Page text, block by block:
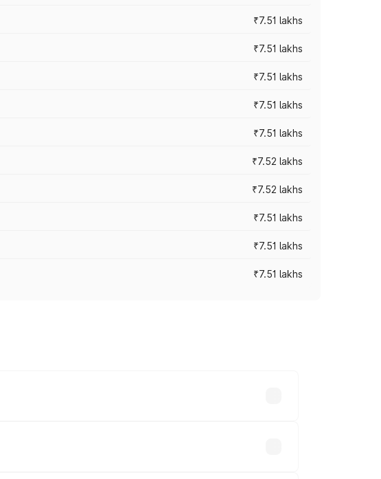
₹7.51 lakhs
₹7.51 lakhs
₹7.51 lakhs
₹7.51 lakhs
₹7.51 lakhs
₹7.52 lakhs
₹7.52 lakhs
₹7.51 lakhs
₹7.51 lakhs
₹7.51 lakhs